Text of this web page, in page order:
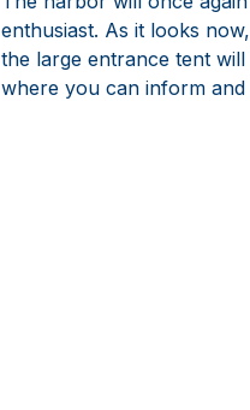
enthusiast. As it looks
the large entrance tent
where you can inform